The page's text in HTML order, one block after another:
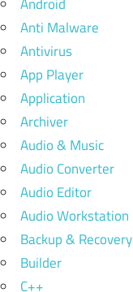
Anti Malware
Antivirus
App Player
Application
Archiver
Audio & Music
Audio Converter
Audio Editor
Audio Workstation
Backup & Recovery
Builder
C++